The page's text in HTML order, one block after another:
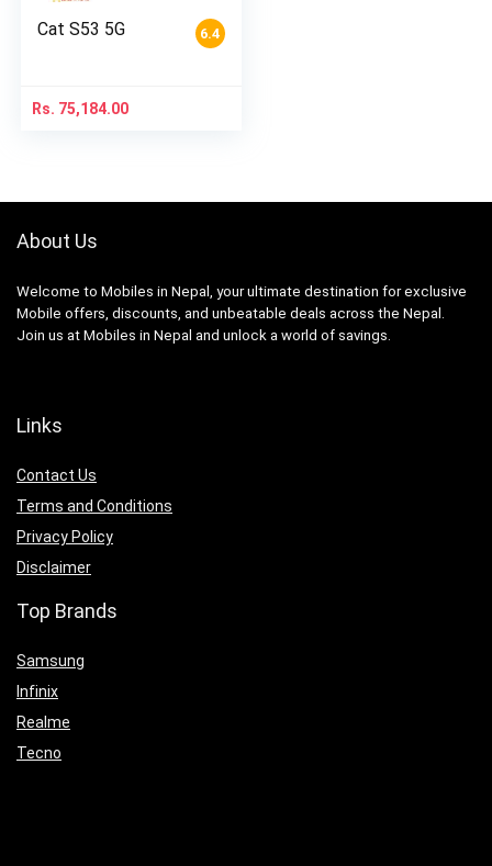
6.4
Cat S53 5G
Rs. 75,184.00
About Us
Welcome to Mobiles in Nepal, your ultimate destination for exclusive
Mobile offers, discounts, and unbeatable deals across the Nepal.
Join us at Mobiles in Nepal and unlock a world of savings.
Links
Contact Us
Terms and Conditions
Privacy Policy
Disclaimer
Top Brands
Samsung
Infinix
Realme
Tecno